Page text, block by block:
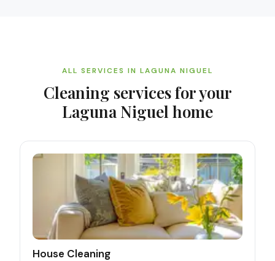
ALL SERVICES IN LAGUNA NIGUEL
Cleaning services for your
Laguna Niguel home
House Cleaning